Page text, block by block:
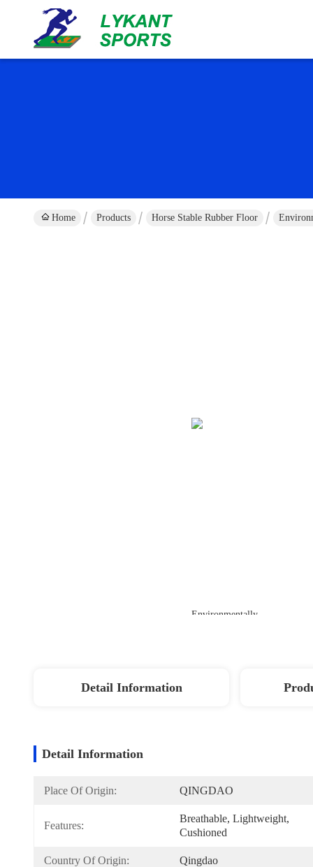
Home Products Horse Stable Rubber Floor
Detail Information
Detail Information
Place Of Origin: QINGDAO
Features:
Breathable, Lightweight,
Cushioned
Country Of Origin: Qingdao